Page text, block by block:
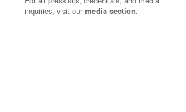
inquiries, visit ourmedia section.